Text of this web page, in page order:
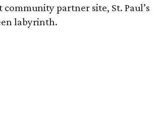
partner site, St. Paul’s
labyrinth.